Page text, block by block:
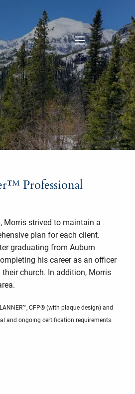
menu
Professional
Morris strived to maintain a
plan for each client.
graduating from Auburn
his career as an officer
church. In addition, Morris
CFP® (with plaque design) and
and ongoing certification requirements.